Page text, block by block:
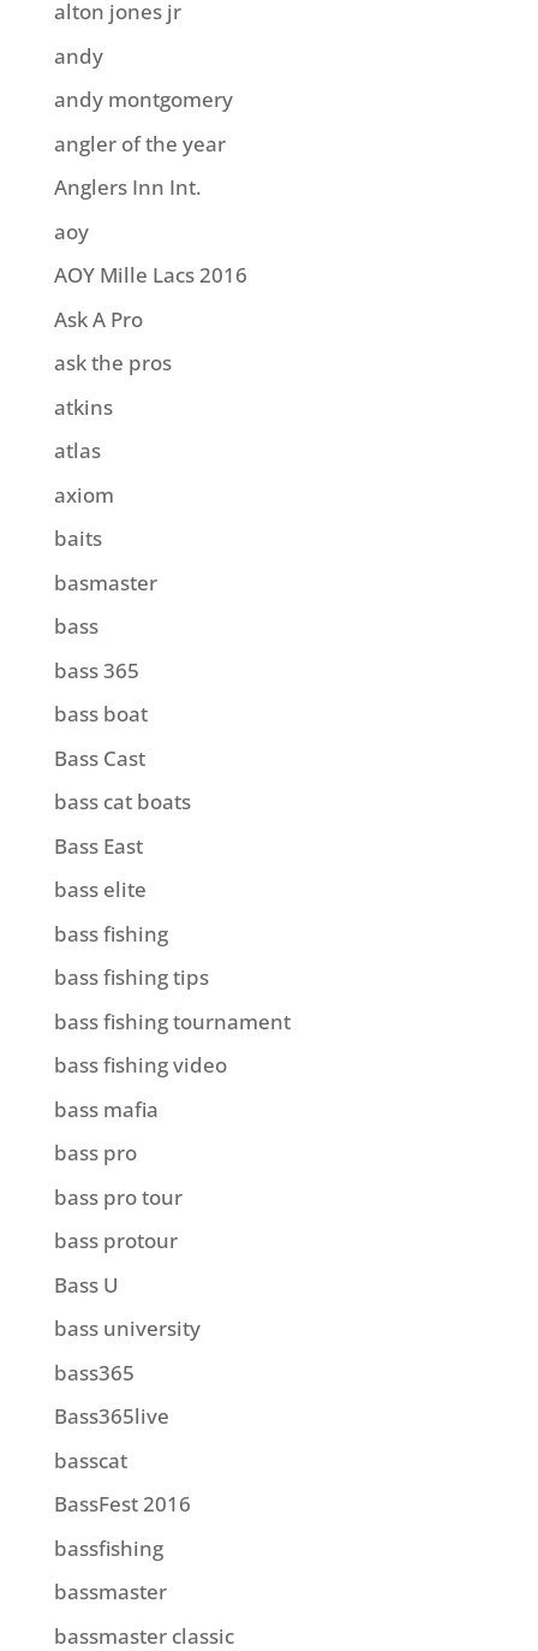
alton jones jr
andy
andy montgomery
angler of the year
Anglers Inn Int.
aoy
AOY Mille Lacs 2016
Ask A Pro
ask the pros
atkins
atlas
axiom
baits
basmaster
bass
bass 365
bass boat
Bass Cast
bass cat boats
Bass East
bass elite
bass fishing
bass fishing tips
bass fishing tournament
bass fishing video
bass mafia
bass pro
bass pro tour
bass protour
Bass U
bass university
bass365
Bass365live
basscat
BassFest 2016
bassfishing
bassmaster
bassmaster classic